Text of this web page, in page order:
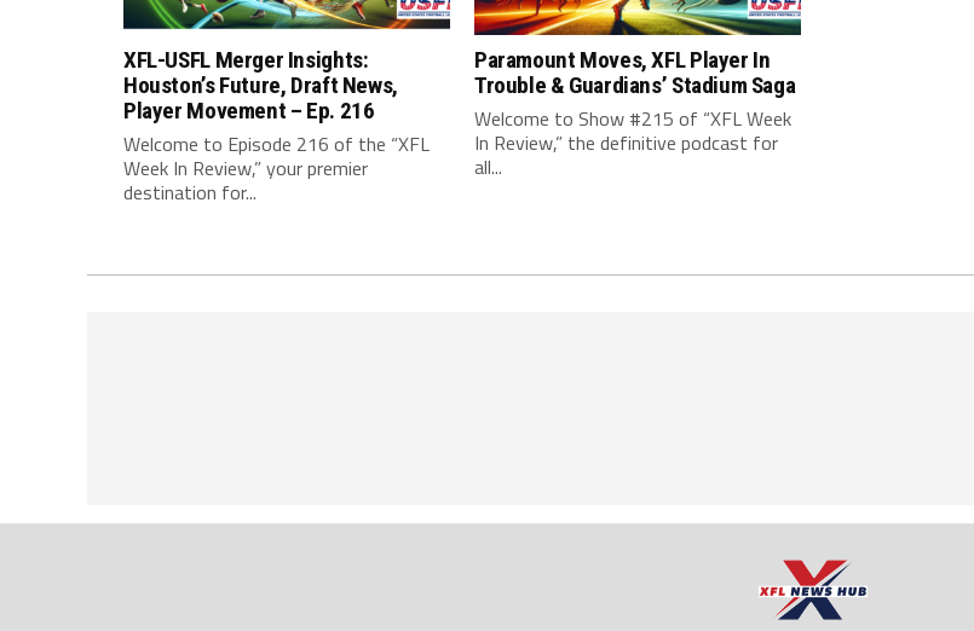
XFL-USFL Merger Insights:
Houston’s Future, Draft News,
Player Movement – Ep. 216
Welcome to Episode 216 of the “XFL
Week In Review,” your premier
destination for...
Paramount Moves, XFL Player In
Trouble & Guardians’ Stadium Saga
Welcome to Show #215 of “XFL Week
In Review,” the definitive podcast for
all...